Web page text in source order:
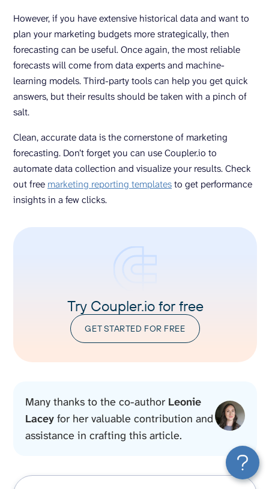
However, if you have extensive historical data and want to
plan your marketing budgets more strategically, then
forecasting can be useful. Once again, the most reliable
forecasts will come from data experts and machine-
learning models. Third-party tools can help you get quick
answers, but their results should be taken with a pinch of
salt.
Clean, accurate data is the cornerstone of marketing
forecasting. Don’t forget you can use Coupler.io to
automate data collection and visualize your results. Check
out free marketing reporting templatesto get performance
insights in a few clicks.
Try Coupler.io for free
GET STARTED FOR FREE
Many thanks to the co-author Leonie
Lacey for her valuable contribution and
assistance in crafting this article.